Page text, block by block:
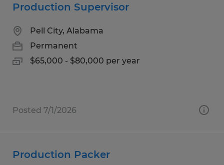
Production Supervisor
Pell City, Alabama
Permanent
$65,000 - $80,000 per year
Posted 7/1/2026
Production Packer